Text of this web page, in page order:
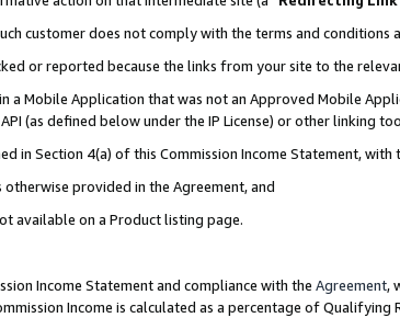
customer does not comply with the terms and conditions
or reported because the links from your site to the
a Mobile Application that was not an Approved Mobile
(as defined below under the IP License) or other linking
in Section 4(a) of this Commission Income Statement,
provided in the Agreement, and
available on a Product listing page.
Income Statement and compliance with the Agreement,
Income is calculated as a percentage of Qualifying